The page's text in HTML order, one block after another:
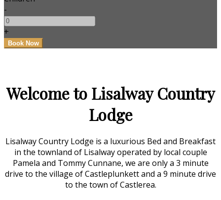
-
+
Welcome to Lisalway Country
Lodge
Lisalway Country Lodge is a luxurious Bed and Breakfast
in the townland of Lisalway operated by local couple
Pamela and Tommy Cunnane, we are only a 3 minute
drive to the village of Castleplunkett and a 9 minute drive
to the town of Castlerea.